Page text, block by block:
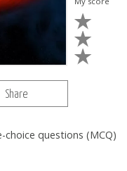
Share
questions (MCQ)